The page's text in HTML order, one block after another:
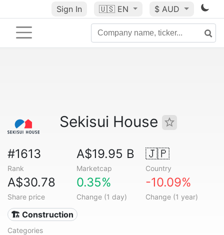
Sign In 🇺🇸 EN $ AUD
Sekisui House
#1613
Rank
A$19.95 B
Marketcap
🇯🇵
Country
A$30.78
Share price
0.35%
Change (1 day)
-10.09%
Change (1 year)
🏗 Construction
Categories